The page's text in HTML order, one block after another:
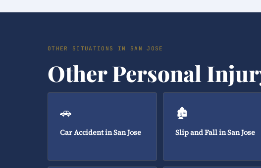
OTHER SITUATIONS IN SAN JOSE
Other Personal
🚗
Car Accident in San Jose
🏚️
Slip and Fall in San Jose